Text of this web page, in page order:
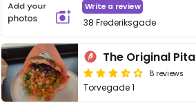
Write a review
38 Frederiksgade
The Original Pita
8 reviews
Torvegade 1